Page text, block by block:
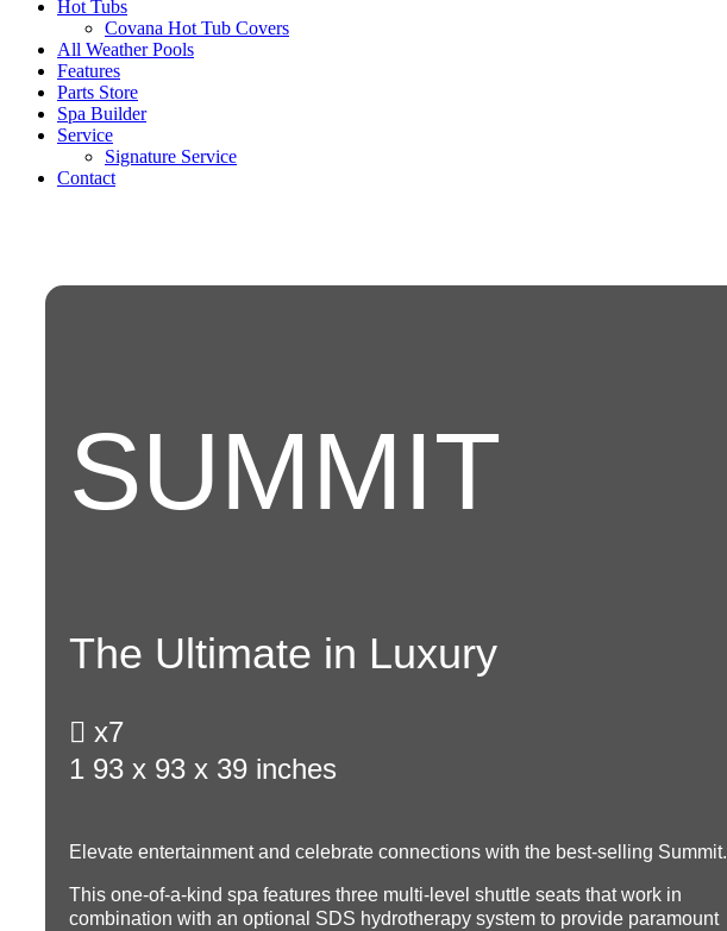
Hot Tubs
Covana Hot Tub Covers
All Weather Pools
Features
Parts Store
Spa Builder
Service
Signature Service
Contact
SUMMIT
The Ultimate in Luxury
 x7
1 93 x 93 x 39 inches
Elevate entertainment and celebrate connections with the best-selling Summit.
This one-of-a-kind spa features three multi-level shuttle seats that work in
combination with an optional SDS hydrotherapy system to provide paramount